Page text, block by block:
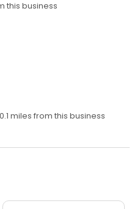
this business
0.1 miles from this business